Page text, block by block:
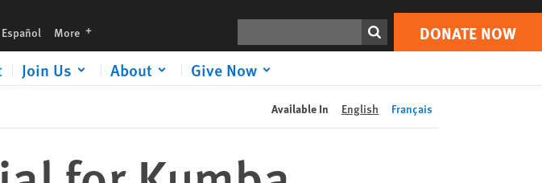
Español More languages DONATE NOW
Join Us About Give Now
Print DONATE NOW
Available In English Français